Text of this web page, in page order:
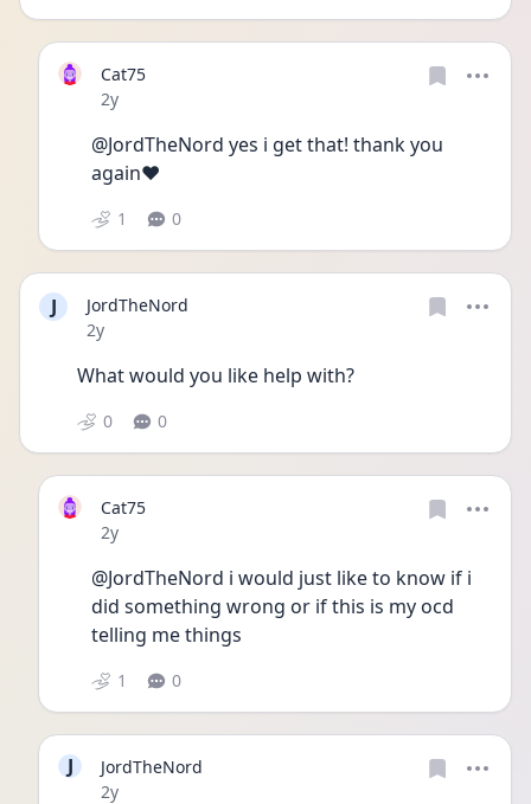
Cat75
Date posted
2y
@JordTheNord yes i get that! thank you
again❤️
1 0
J
JordTheNord
Date posted
2y
What would you like help with?
0 0
Cat75
Date posted
2y
@JordTheNord i would just like to know if i
did something wrong or if this is my ocd
telling me things
1 0
J
JordTheNord
Date posted
2y